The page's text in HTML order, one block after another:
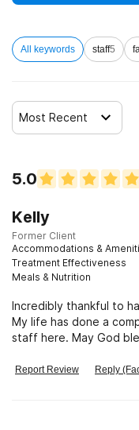
Clients who have
Clients who
All keywords staff5
Most Recent
5.0
Kelly
Former Client
Accommodations &
Treatment Effectiveness
Meals & Nutrition
Incredibly thankful to
My life has done a
staff here. May God
Report Review Reply